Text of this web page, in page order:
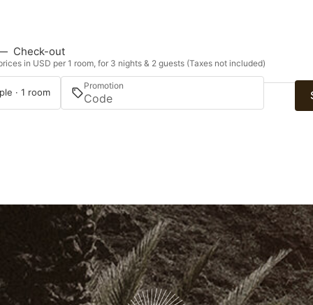
Check-out
in USD per 1 room, for 3 nights & 2 guests (Taxes not included)
· 1 room
Promotion